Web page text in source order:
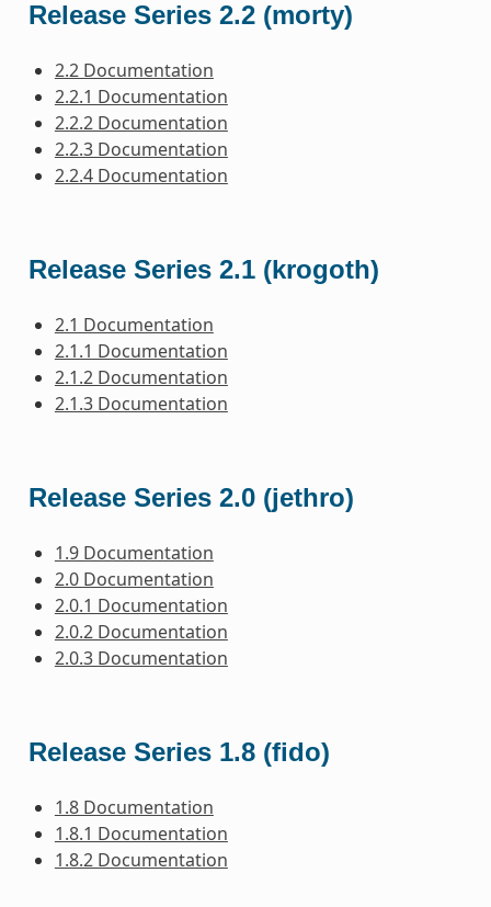
Release Series 2.2 (morty)
2.2 Documentation
2.2.1 Documentation
2.2.2 Documentation
2.2.3 Documentation
2.2.4 Documentation
Release Series 2.1 (krogoth)
2.1 Documentation
2.1.1 Documentation
2.1.2 Documentation
2.1.3 Documentation
Release Series 2.0 (jethro)
1.9 Documentation
2.0 Documentation
2.0.1 Documentation
2.0.2 Documentation
2.0.3 Documentation
Release Series 1.8 (fido)
1.8 Documentation
1.8.1 Documentation
1.8.2 Documentation